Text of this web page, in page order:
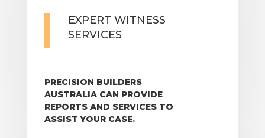
EXPERT WITNESS
SERVICES
PRECISION BUILDERS
AUSTRALIA CAN PROVIDE
REPORTS AND SERVICES TO
ASSIST YOUR CASE.